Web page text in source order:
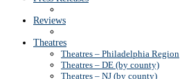
Reviews
Theatres
Theatres – Philadelphia Region
Theatres – DE (by county)
Theatres – NJ (by county)